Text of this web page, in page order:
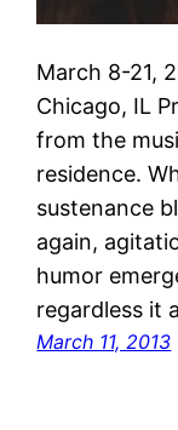
March 8-21,
Chicago, IL
from the
residence.
sustenance
again,
humor
regardless it
March 11, 2013